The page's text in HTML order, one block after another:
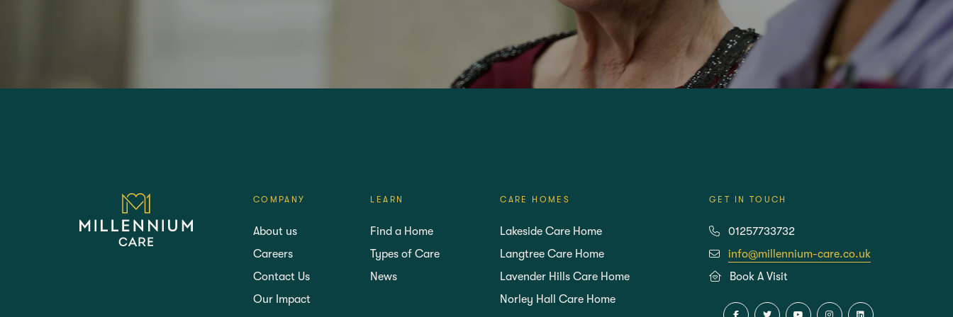
FIND YOUR NEAREST HOME CARE HOMES
COMPANY
About us
Careers
Contact Us
Our Impact
LEARN
Find a Home
Types of Care
News
CARE HOMES
Lakeside Care Home
Langtree Care Home
Lavender Hills Care Home
Norley Hall Care Home
GET IN TOUCH
01257733732
info@millennium-care.co.uk
Book A Visit